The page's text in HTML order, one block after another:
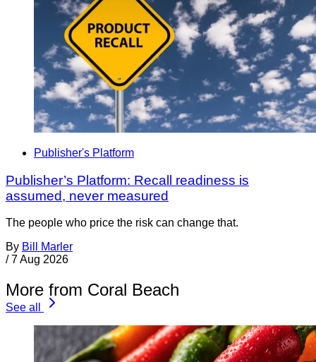
Publisher's Platform
Publisher’s Platform: Recall readiness is
assumed, never measured
The people who price the risk can change that.
By Bill Marler
/ 7 Aug 2026
More from Coral Beach
See all